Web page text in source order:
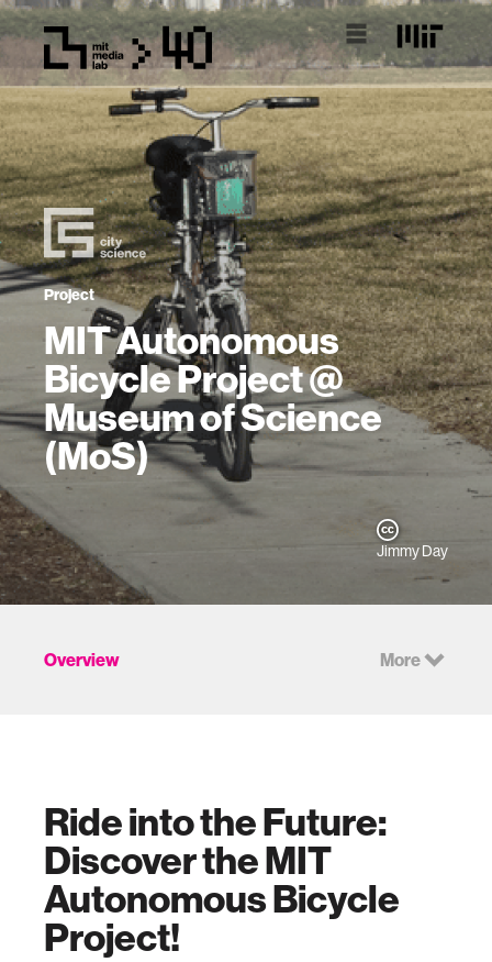
Project
MIT Autonomous
Bicycle Project @
Museum of Science
(MoS)
Jimmy Day
Overview More
Ride into the Future:
Discover the MIT
Autonomous Bicycle
Project!